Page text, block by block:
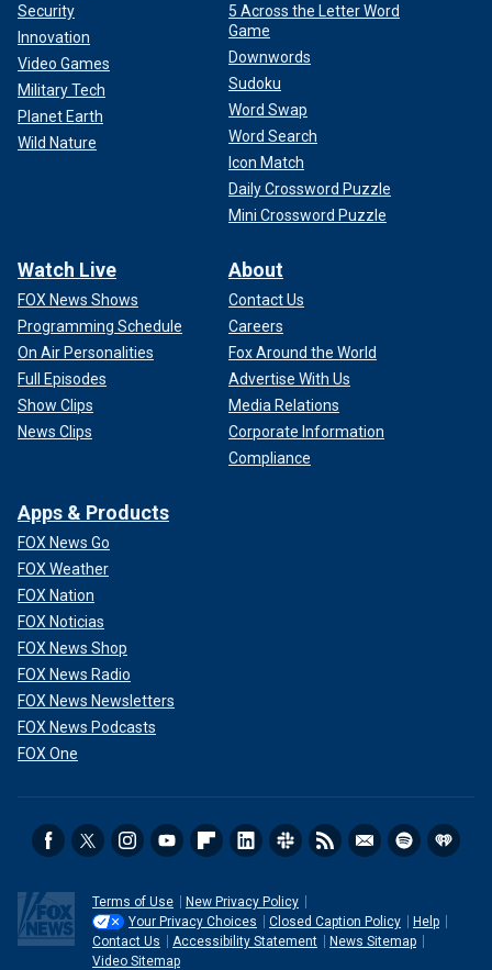
Security
Innovation
Video Games
Military Tech
Planet Earth
Wild Nature
5 Across the Letter Word
Game
Downwords
Sudoku
Word Swap
Word Search
Icon Match
Daily Crossword Puzzle
Mini Crossword Puzzle
Watch Live
FOX News Shows
Programming Schedule
On Air Personalities
Full Episodes
Show Clips
News Clips
About
Contact Us
Careers
Fox Around the World
Advertise With Us
Media Relations
Corporate Information
Compliance
Apps & Products
FOX News Go
FOX Weather
FOX Nation
FOX Noticias
FOX News Shop
FOX News Radio
FOX News Newsletters
FOX News Podcasts
FOX One
Terms of Use
New Privacy Policy
Your Privacy Choices
Closed Caption Policy
Help
Contact Us
Accessibility Statement
News Sitemap
Video Sitemap